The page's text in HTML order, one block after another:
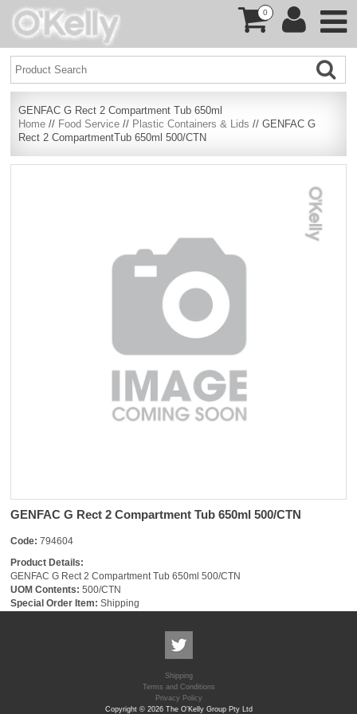
0
GENFAC G Rect 2 Compartment Tub 650ml
Home // Food Service // Plastic Containers & Lids // GENFAC G
Rect 2 CompartmentTub 650ml 500/CTN
GENFAC G Rect 2 Compartment Tub 650ml 500/CTN
Code: 794604
Product Details:
GENFAC G Rect 2 Compartment Tub 650ml 500/CTN
UOM Contents: 500/CTN
Special Order Item: Shipping
Shipping
Terms and Conditions
Privacy Policy
Copyright © 2026 The O'Kelly Group Pty Ltd